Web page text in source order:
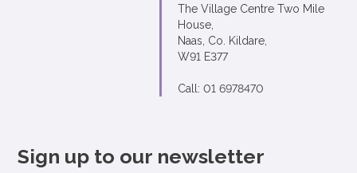
The Village Centre Two Mile
House,
Naas, Co. Kildare,
W91 E377
Call: 01 6978470
Sign up to our newsletter